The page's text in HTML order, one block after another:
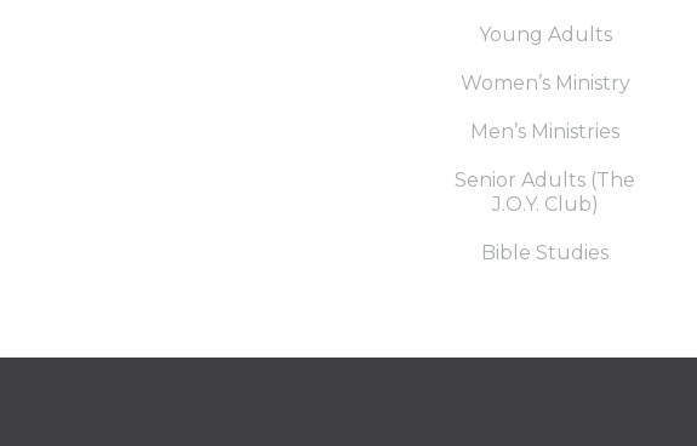
Young Adults
Women’s Ministry
Men’s Ministries
Senior Adults (The
J.O.Y. Club)
Bible Studies